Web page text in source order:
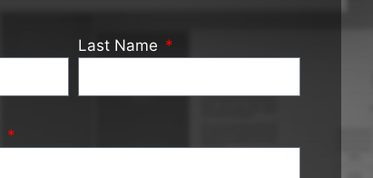
Last Name